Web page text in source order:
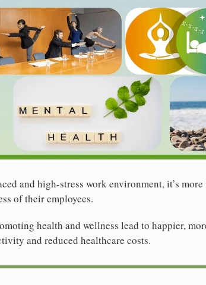
and high-stress work environment, it’s
of their employees.
health and wellness lead to happier,
and reduced healthcare costs.